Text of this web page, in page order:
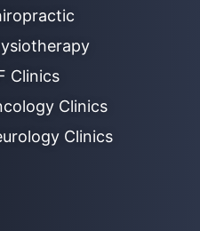
Clinics
Clinics
Clinics